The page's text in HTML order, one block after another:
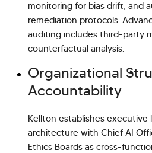
monitoring for bias drift, and
remediation protocols.
auditing includes third-party
counterfactual analysis.
Organizational
Accountability
Kellton establishes executive
architecture with Chief AI
Ethics Boards as cross-